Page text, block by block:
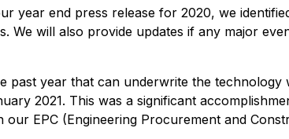
year end press release for 2020, we
We will also provide updates if any major
year that can underwrite the technology
2021. This was a significant
EPC (Engineering Procurement and